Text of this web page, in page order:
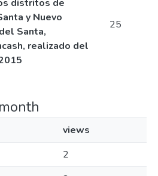
distritos de
y Nuevo
Santa,
realizado del
25
views
2